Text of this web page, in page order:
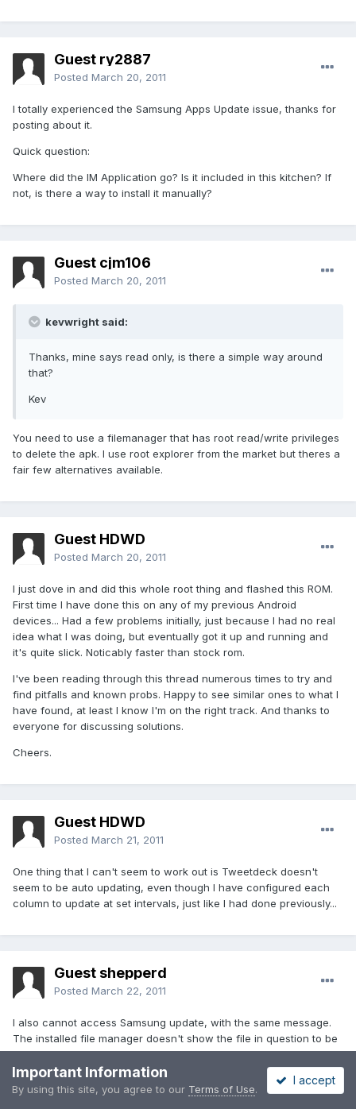
Guest ry2887
Posted March 20, 2011
I totally experienced the Samsung Apps Update issue, thanks for
posting about it.
Quick question:
Where did the IM Application go? Is it included in this kitchen? If
not, is there a way to install it manually?
Guest cjm106
Posted March 20, 2011
kevwright said:
Thanks, mine says read only, is there a simple way around
that?
Kev
You need to use a filemanager that has root read/write privileges
to delete the apk. I use root explorer from the market but theres a
fair few alternatives available.
Guest HDWD
Posted March 20, 2011
I just dove in and did this whole root thing and flashed this ROM.
First time I have done this on any of my previous Android
devices... Had a few problems initially, just because I had no real
idea what I was doing, but eventually got it up and running and
it's quite slick. Noticably faster than stock rom.
I've been reading through this thread numerous times to try and
find pitfalls and known probs. Happy to see similar ones to what I
have found, at least I know I'm on the right track. And thanks to
everyone for discussing solutions.
Cheers.
Guest HDWD
Posted March 21, 2011
One thing that I can't seem to work out is Tweetdeck doesn't
seem to be auto updating, even though I have configured each
column to update at set intervals, just like I had done previously...
Guest shepperd
Posted March 22, 2011
I also cannot access Samsung update, with the same message.
The installed file manager doesn't show the file in question to be
deleted but I assume something like Root Explorer will show it? I'm
also assuming that Samsung updates will not alter Paul's Rom?
Newbie questions! On another matter, I seem to have two Wi-fi
Important Information
By using this site, you agree to our Terms of Use.
I accept